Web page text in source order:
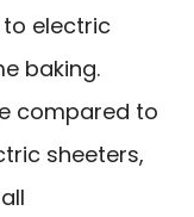
electric
baking.
compared to
sheeters,